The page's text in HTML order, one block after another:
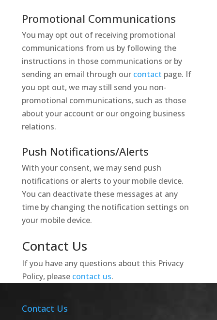
Promotional Communications
You may opt out of receiving promotional
communications from us by following the
instructions in those communications or by
sending an email through our contact page. If
you opt out, we may still send you non-
promotional communications, such as those
about your account or our ongoing business
relations.
Push Notifications/Alerts
With your consent, we may send push
notifications or alerts to your mobile device.
You can deactivate these messages at any
time by changing the notification settings on
your mobile device.
Contact Us
If you have any questions about this Privacy
Policy, please contact us.
Contact Us